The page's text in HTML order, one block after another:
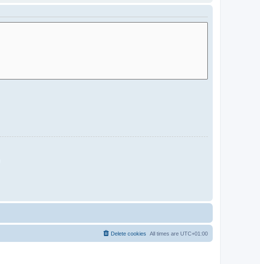
All times are UTC+01:00
Delete cookies